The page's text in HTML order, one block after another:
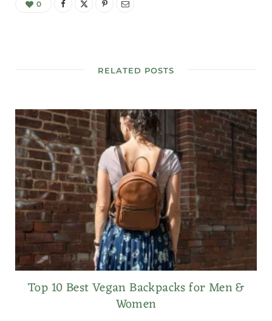
0
RELATED POSTS
Top 10 Best Vegan Backpacks for Men &
Women